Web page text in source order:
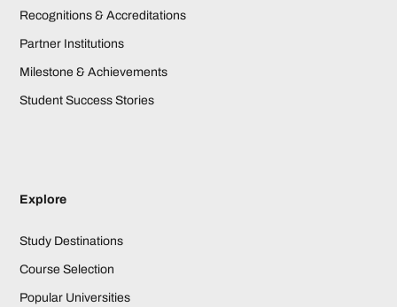
Recognitions & Accreditations
Partner Institutions
Milestone & Achievements
Student Success Stories
Explore
Study Destinations
Course Selection
Popular Universities